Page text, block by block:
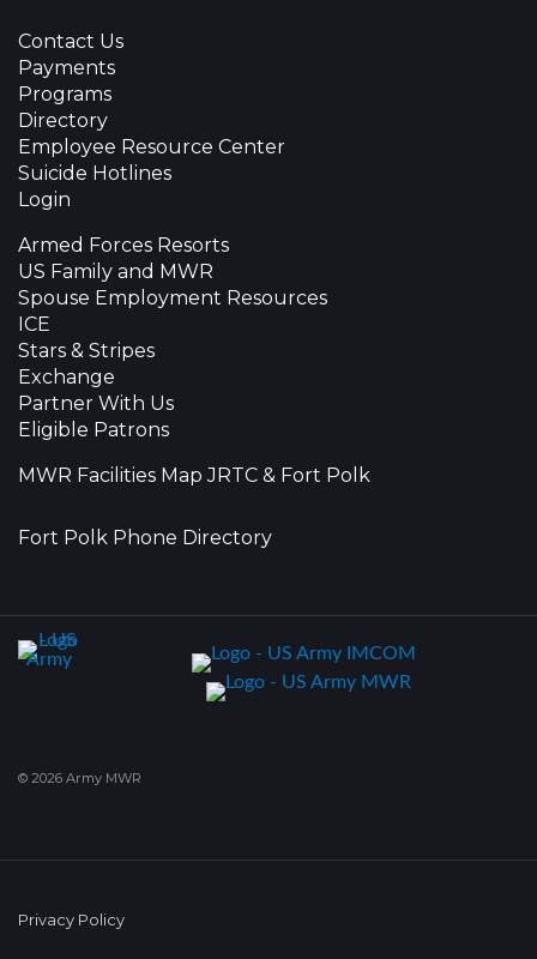
Contact Us
Payments
Programs
Directory
Employee Resource Center
Suicide Hotlines
Login
Armed Forces Resorts
US Family and MWR
Spouse Employment Resources
ICE
Stars & Stripes
Exchange
Partner With Us
Eligible Patrons
MWR Facilities Map JRTC & Fort Polk
Fort Polk Phone Directory
© 2026 Army MWR
Privacy Policy